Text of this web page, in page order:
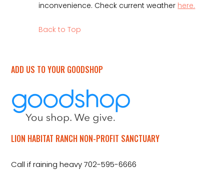
inconvenience. Check current weather here.
Back to Top
ADD US TO YOUR GOODSHOP
LION HABITAT RANCH NON-PROFIT SANCTUARY
Call if raining heavy 702-595-6666